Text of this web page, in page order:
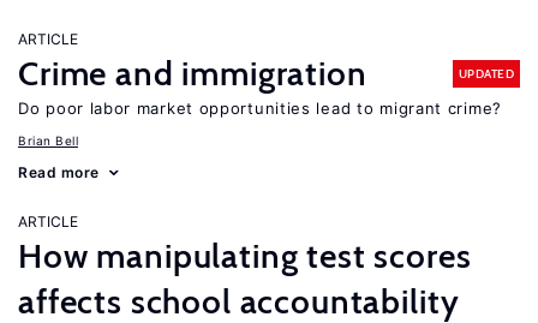
ARTICLE
Crime and immigration UPDATED
Do poor labor market opportunities lead to migrant crime?
Brian Bell
Read more
ARTICLE
How manipulating test scores
affects school accountability